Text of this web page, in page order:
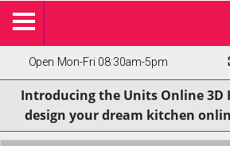
Open Mon-Fri 08:30am-5pm
Introducing the Units Online 3D
design your dream kitchen